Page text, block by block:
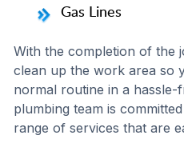
Gas Lines
With the completion of the
clean up the work area so
normal routine in a hassle-
plumbing team is
range of services that are